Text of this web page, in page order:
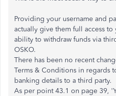
Providing your username and
actually give them full access
ability to withdraw funds via
OSKO.
There has been no recent
Terms & Conditions in regards
banking details to a third party.
As per point 43.1 on page 39,